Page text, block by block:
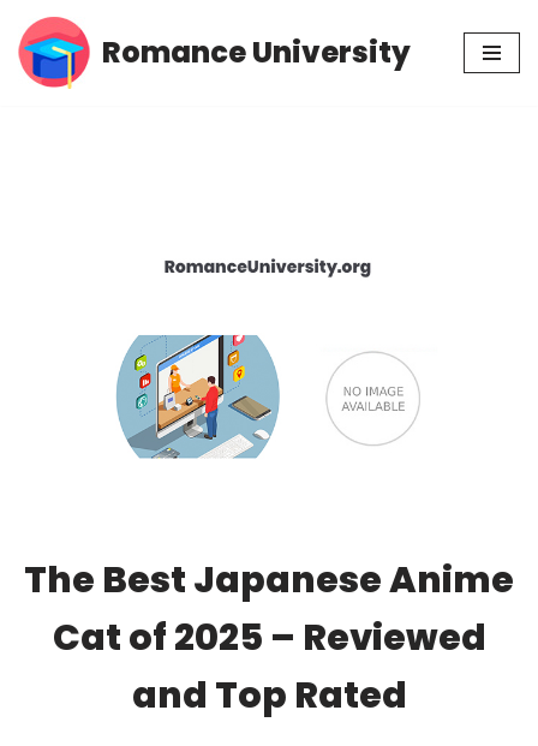
Skip
Romance University
The Best Japanese Anime
Cat of 2025 – Reviewed
and Top Rated